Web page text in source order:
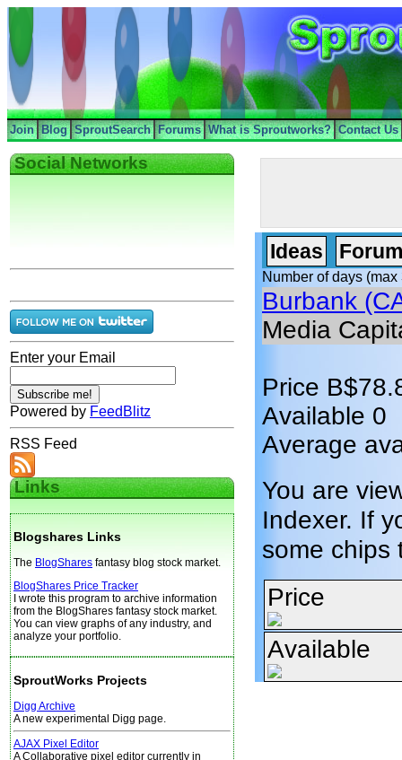
Join Blog SproutSearch Forums What is Sproutworks? Contact Us
Social Networks
Enter your Email
Powered by FeedBlitz
RSS Feed
Links
Blogshares Links
The BlogShares fantasy blog stock market.
BlogShares Price Tracker
I wrote this program to archive information
from the BlogShares fantasy stock market.
You can view graphs of any industry, and
analyze your portfolio.
SproutWorks Projects
Digg Archive
A new experimental Digg page.
AJAX Pixel Editor
A Collaborative pixel editor currently in
Ideas
Number of days (max
Burbank
Media
Price
Available 0
Average
You are
Indexer. If
some
Price
Available